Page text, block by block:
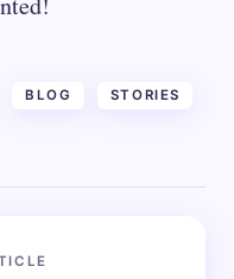
BLOG STORIES